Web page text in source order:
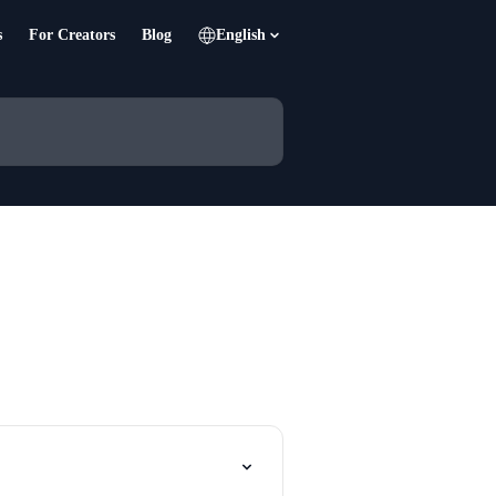
For Creators Blog English